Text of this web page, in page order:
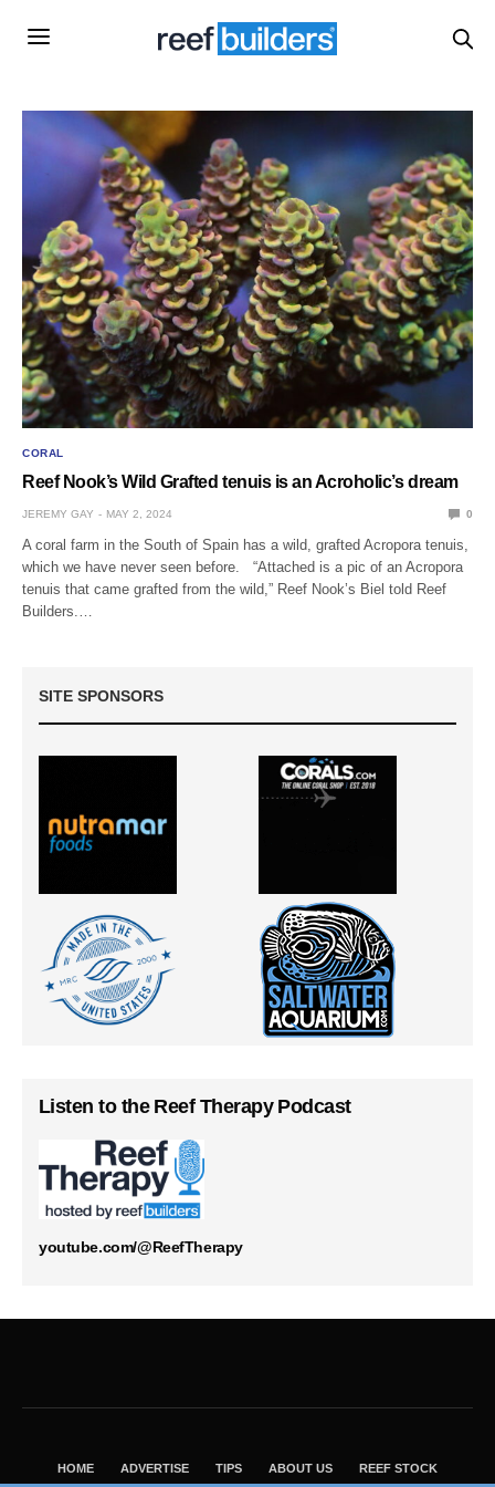
CORAL
Reef Nook’s Wild Grafted tenuis is an Acroholic’s dream
JEREMY GAY MAY 2, 2024 0
A coral farm in the South of Spain has a wild, grafted Acropora tenuis,
which we have never seen before. “Attached is a pic of an Acropora
tenuis that came grafted from the wild,” Reef Nook’s Biel told Reef
Builders.…
SITE SPONSORS
Listen to the Reef Therapy Podcast
youtube.com/@ReefTherapy
HOME ADVERTISE TIPS ABOUT US REEF STOCK